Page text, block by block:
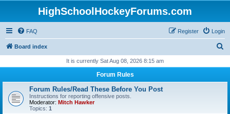
HighSchoolHockeyForums.com
FAQ Login
Register
Board index
r
It is currently Sat Aug 08, 2026 8:15 am
Forum Rules
Forum Rules/Read These Before You Post
Instructions for reporting offensive posts.
Moderator: Mitch Hawker
Topics: 1